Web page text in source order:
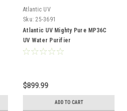
Atlantic UV
Sku: 25-3691
Atlantic UV Mighty Pure MP36C
UV Water Purifier
$899.99
ADD TO CART